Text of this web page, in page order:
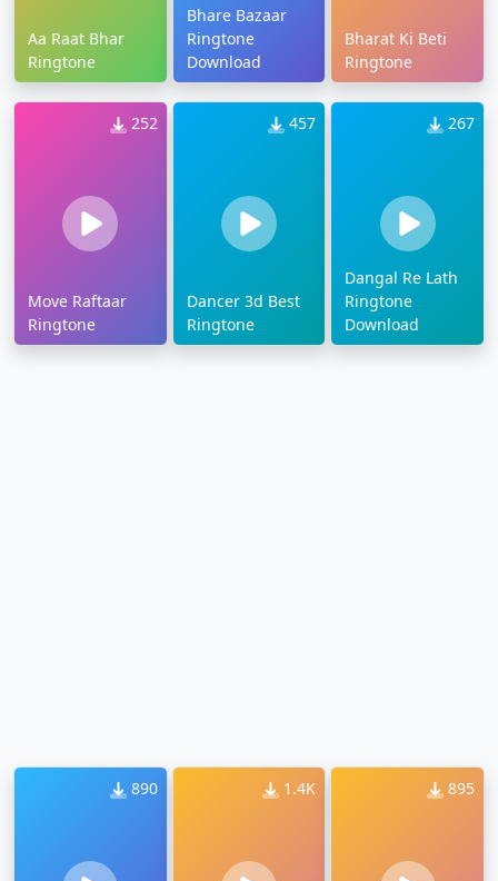
Aa Raat Bhar
Ringtone
Bhare Bazaar
Ringtone
Download
Bharat Ki Beti
Ringtone
252
Move Raftaar
Ringtone
457
Dancer 3d Best
Ringtone
267
Dangal Re Lath
Ringtone
Download
890 1.4K 895